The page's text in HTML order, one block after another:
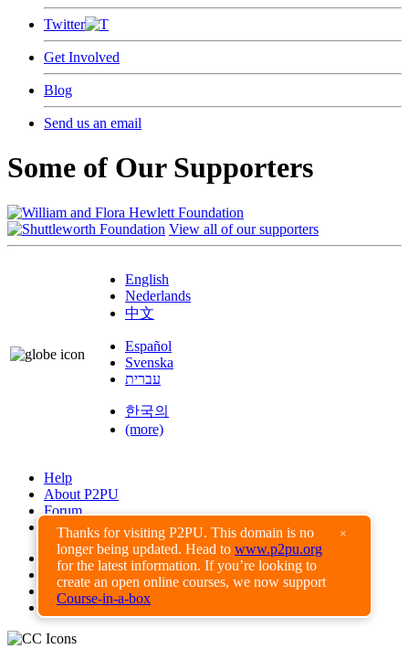
Thanks for visiting P2PU. This domain is no
longer being updated. Head to www.p2pu.org
for the latest information. If you’re looking to
create an open online courses, we now support
Course-in-a-box
×
Twitter
Get Involved
Blog
Send us an email
Some of Our Supporters
View all of our supporters
English
Nederlands
中文
Español
Svenska
עברית
한국의
(more)
Help
About P2PU
Forum
Found a Bug?
Creative Commons
Share-Alike
Privacy Guidelines
Terms of Use